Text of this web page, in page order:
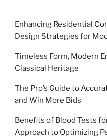
Enhancing Residential
Design Strategies for
Timeless Form, Modern
Classical Heritage
The Pro’s Guide to
and Win More Bids
Benefits of Blood Tests
Approach to Optimizing